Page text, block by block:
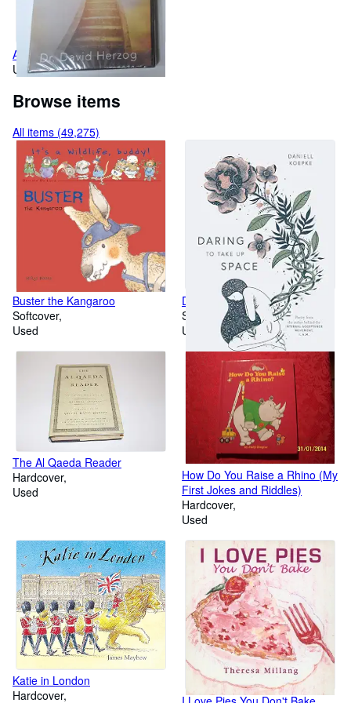
Aligning With Heaven
Used
Browse items
All items (49,275)
Buster the Kangaroo
Softcover
Used
Daring To Take Up Space
Softcover
Used
The Al Qaeda Reader
Hardcover
Used
How Do You Raise a Rhino (My
First Jokes and Riddles)
Hardcover
Used
Katie in London
Hardcover